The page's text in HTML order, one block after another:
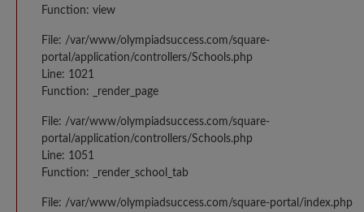
Function: view
File: /var/www/olympiadsuccess.com/square-
portal/application/controllers/Schools.php
Line: 1021
Function: _render_page
File: /var/www/olympiadsuccess.com/square-
portal/application/controllers/Schools.php
Line: 1051
Function: _render_school_tab
File: /var/www/olympiadsuccess.com/square-portal/index.php